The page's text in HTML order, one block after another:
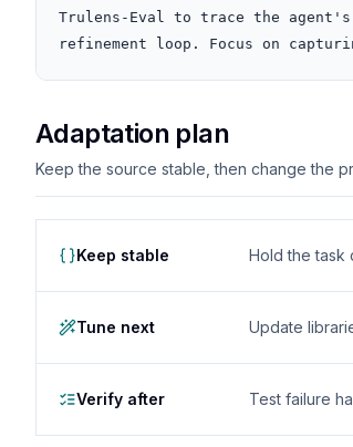
Trulens-Eval to trace the
refinement loop. Focus on
Adaptation plan
Keep the source stable, then change the
Keep stable Hold the task
Tune next Update
Verify after Test failure